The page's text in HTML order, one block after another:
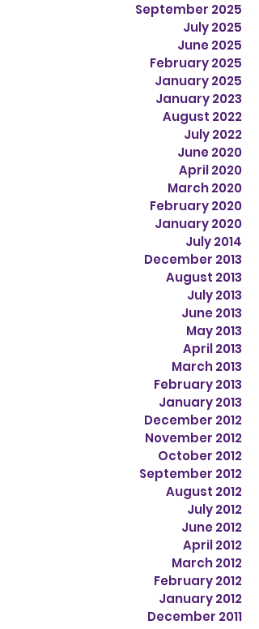
September 2025
July 2025
June 2025
February 2025
January 2025
January 2023
August 2022
July 2022
June 2020
April 2020
March 2020
February 2020
January 2020
July 2014
December 2013
August 2013
July 2013
June 2013
May 2013
April 2013
March 2013
February 2013
January 2013
December 2012
November 2012
October 2012
September 2012
August 2012
July 2012
June 2012
April 2012
March 2012
February 2012
January 2012
December 2011